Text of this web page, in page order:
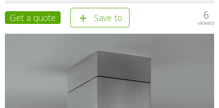
Get a quote Save to 6
viewed